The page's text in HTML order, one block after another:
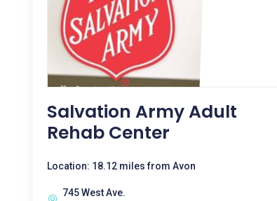
Salvation Army Adult
Rehab Center
Location: 18.12 miles from Avon
745 West Ave.